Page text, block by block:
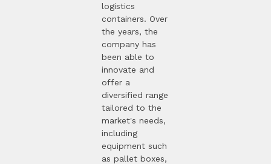
logistics
containers. Over
the years, the
company has
been able to
innovate and
offer a
diversified range
tailored to the
market's needs,
including
equipment such
as pallet boxes,